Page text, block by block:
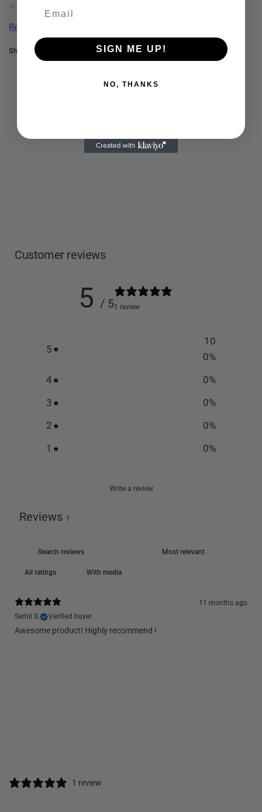
Long training sessions or races
drink
Athletes seekingclean ingredients and minimal stomach
Read more
Share:
Customer reviews
5 / 51 review
5
10
0%
4
0%
3
0%
2
0%
1
0%
Write a review
Reviews 1
With media
11 months ago
Serhii S.
Verified buyer
Awesome product! Highly recommend !
1 review
SIGN ME UP!
NO, THANKS